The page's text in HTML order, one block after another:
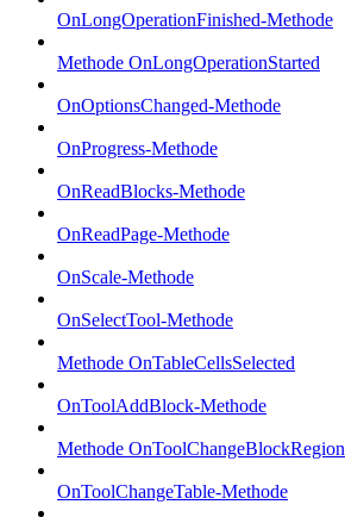
OnLongOperationFinished-Methode
Methode OnLongOperationStarted
OnOptionsChanged-Methode
OnProgress-Methode
OnReadBlocks-Methode
OnReadPage-Methode
OnScale-Methode
OnSelectTool-Methode
Methode OnTableCellsSelected
OnToolAddBlock-Methode
Methode OnToolChangeBlockRegion
OnToolChangeTable-Methode